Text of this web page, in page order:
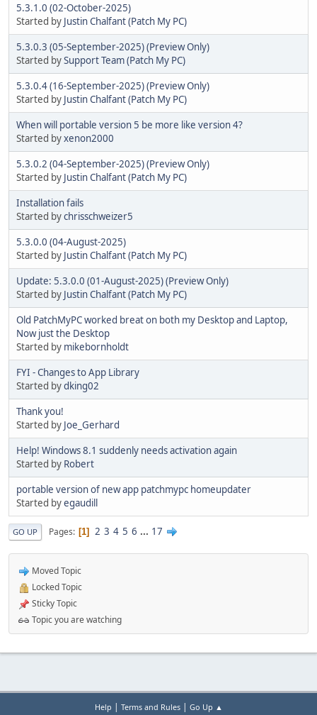
5.3.1.0 (02-October-2025)
Started by Justin Chalfant (Patch My PC)
5.3.0.3 (05-September-2025) (Preview Only)
Started bySupport Team (Patch My PC)
5.3.0.4 (16-September-2025) (Preview Only)
Started by Justin Chalfant (Patch My PC)
When will portable version 5 be more like version 4?
Started byxenon2000
5.3.0.2 (04-September-2025) (Preview Only)
Started by Justin Chalfant (Patch My PC)
Installation fails
Started bychrisschweizer5
5.3.0.0 (04-August-2025)
Started by Justin Chalfant (Patch My PC)
Update: 5.3.0.0 (01-August-2025) (Preview Only)
Started by Justin Chalfant (Patch My PC)
Old PatchMyPC worked breat on both my Desktop and Laptop,
Now just the Desktop
Started by mikebornholdt
FYI - Changes to App Library
Started bydking02
Thank you!
Started by Joe_Gerhard
Help! Windows 8.1 suddenly needs activation again
Started by Robert
portable version of new app patchmypc homeupdater
Started byegaudill
GO UP Pages 1 2 3 4 5 6 ... 17
Moved Topic
Locked Topic
Sticky Topic
Topic you are watching
Help | Terms and Rules| Go Up ▲